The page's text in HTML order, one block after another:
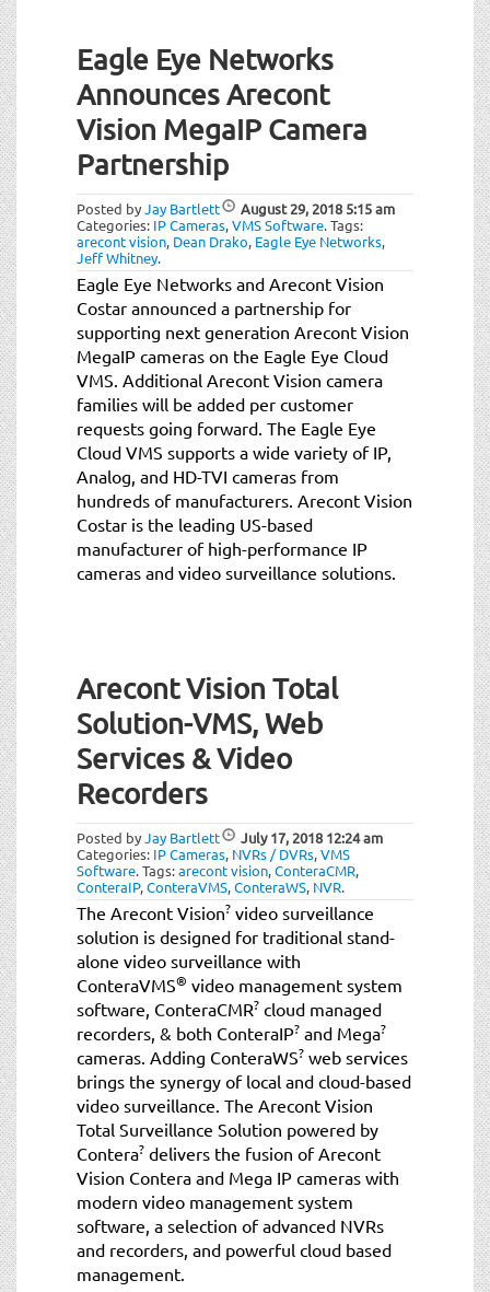
Eagle Eye Networks
Announces Arecont
Vision MegaIP Camera
Partnership
Posted byJay Bartlett August 29, 2018 5:15 am
Categories: IP Cameras,VMS Software.Tags:
arecont vision, Dean Drako, Eagle Eye Networks,
Jeff Whitney.
Eagle Eye Networks and Arecont Vision
Costar announced a partnership for
supporting next generation Arecont Vision
MegaIP cameras on the Eagle Eye Cloud
VMS. Additional Arecont Vision camera
families will be added per customer
requests going forward. The Eagle Eye
Cloud VMS supports a wide variety of IP,
Analog, and HD-TVI cameras from
hundreds of manufacturers. Arecont Vision
Costar is the leading US-based
manufacturer of high-performance IP
cameras and video surveillance solutions.
Arecont Vision Total
Solution-VMS, Web
Services & Video
Recorders
Posted byJay Bartlett July 17, 2018 12:24 am
Categories: IP Cameras, NVRs / DVRs,VMS
Software.Tags:arecont vision,ConteraCMR,
ConteraIP,ConteraVMS,ConteraWS, NVR.
The Arecont Vision? video surveillance
solution is designed for traditional stand-
alone video surveillance with
ConteraVMS® video management system
software, ConteraCMR? cloud managed
recorders, & both ConteraIP? and Mega?
cameras. Adding ConteraWS? web services
brings the synergy of local and cloud-based
video surveillance. The Arecont Vision
Total Surveillance Solution powered by
Contera? delivers the fusion of Arecont
Vision Contera and Mega IP cameras with
modern video management system
software, a selection of advanced NVRs
and recorders, and powerful cloud based
management.